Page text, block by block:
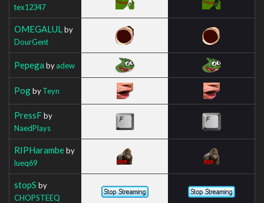
tex12347
OMEGALUL by
DourGent
Pepega byadew
PogbyTeyn
PressFby
NaedPlays
RIPHarambeby
lueq69
stopS by
CHOPSTEEQ